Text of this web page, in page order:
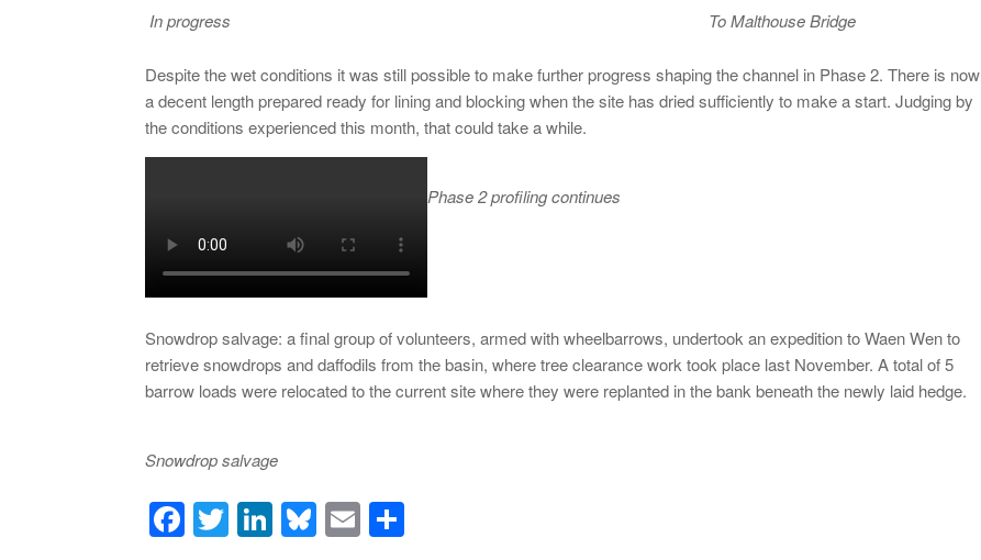
In progress To Malthouse Bridge
Despite the wet conditions it was still possible to make further progress shaping the channel in Phase 2. There is now
a decent length prepared ready for lining and blocking when the site has dried sufficiently to make a start. Judging by
the conditions experienced this month, that could take a while.
Phase 2 profiling continues
Snowdrop salvage: a final group of volunteers, armed with wheelbarrows, undertook an expedition to Waen Wen to
retrieve snowdrops and daffodils from the basin, where tree clearance work took place last November. A total of 5
barrow loads were relocated to the current site where they were replanted in the bank beneath the newly laid hedge.
Snowdrop salvage
F T Li Bl E